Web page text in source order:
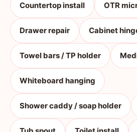
Countertop install OTR
Drawer repair Cabinet
Towel bars / TP holder
Whiteboard hanging
Shower caddy / soap holder